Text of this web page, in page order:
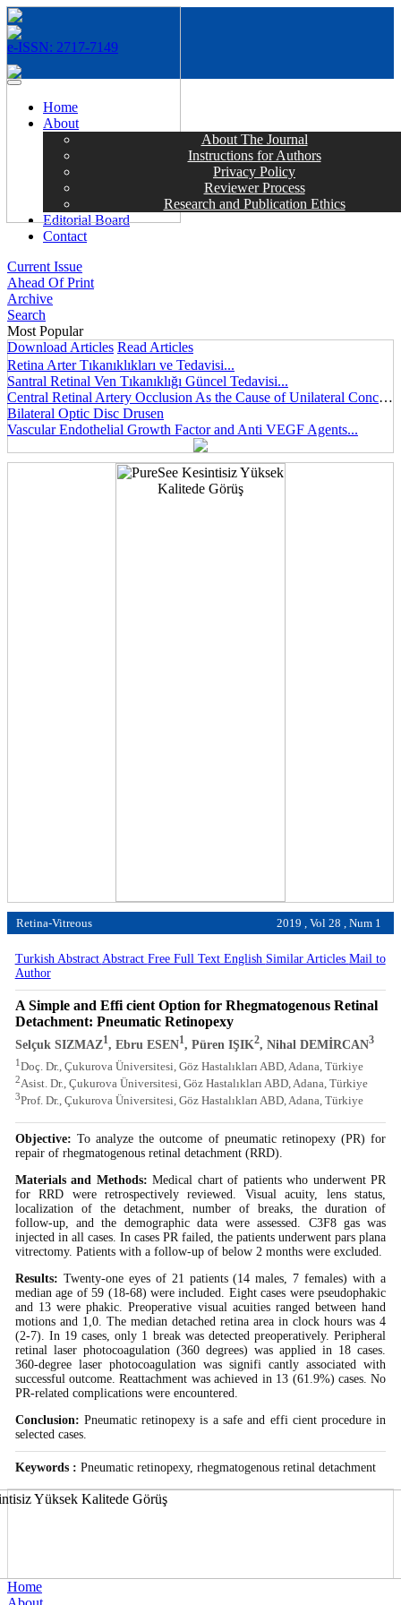
e-ISSN: 2717-7149
MENÜ
Home
About
About The Journal
Instructions for Authors
Privacy Policy
Reviewer Process
Research and Publication Ethics
Editorial Board
Contact
Current Issue
Ahead Of Print
Archive
Search
Most Popular
Download Articles Read Articles
Retina Arter Tıkanıklıkları ve Tedavisi...
Santral Retinal Ven Tıkanıklığı Güncel Tedavisi...
Central Retinal Artery Occlusion As the Cause of Unilateral Concentric Narrowing of Visual Field and Presence of Cilioretinal Artery...
Bilateral Optic Disc Drusen
Vascular Endothelial Growth Factor and Anti VEGF Agents...
Retina-Vitreous 2019 , Vol 28 , Num 1
Turkish Abstract Abstract Free Full Text English Similar Articles Mail to
Author
A Simple and Effi cient Option for Rhegmatogenous Retinal
Detachment: Pneumatic Retinopexy
Selçuk SIZMAZ1, Ebru ESEN1, Püren IŞIK2, Nihal DEMİRCAN3
1Doç. Dr., Çukurova Üniversitesi, Göz Hastalıkları ABD, Adana, Türkiye
2Asist. Dr., Çukurova Üniversitesi, Göz Hastalıkları ABD, Adana, Türkiye
3Prof. Dr., Çukurova Üniversitesi, Göz Hastalıkları ABD, Adana, Türkiye
Objective: To analyze the outcome of pneumatic retinopexy (PR) for
repair of rhegmatogenous retinal detachment (RRD).
Materials and Methods: Medical chart of patients who underwent PR
for RRD were retrospectively reviewed. Visual acuity, lens status,
localization of the detachment, number of breaks, the duration of
follow-up, and the demographic data were assessed. C3F8 gas was
injected in all cases. In cases PR failed, the patients underwent pars plana
vitrectomy. Patients with a follow-up of below 2 months were excluded.
Results: Twenty-one eyes of 21 patients (14 males, 7 females) with a
median age of 59 (18-68) were included. Eight cases were pseudophakic
and 13 were phakic. Preoperative visual acuities ranged between hand
motions and 1,0. The median detached retina area in clock hours was 4
(2-7). In 19 cases, only 1 break was detected preoperatively. Peripheral
retinal laser photocoagulation (360 degrees) was applied in 18 cases.
360-degree laser photocoagulation was signifi cantly associated with
successful outcome. Reattachment was achieved in 13 (61.9%) cases. No
PR-related complications were encountered.
Conclusion: Pneumatic retinopexy is a safe and effi cient procedure in
selected cases.
Keywords : Pneumatic retinopexy, rhegmatogenous retinal detachment
Home